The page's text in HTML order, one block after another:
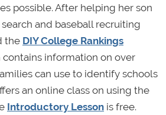
possible. After helping her son
and baseball recruiting
the DIY College Rankings
contains information on over
can use to identify schools
an online class on using the
Introductory Lessonis free.